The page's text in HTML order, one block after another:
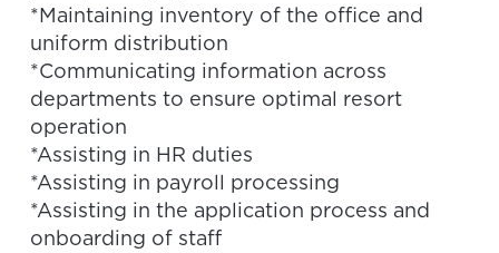
*Maintaining inventory of the office and
uniform distribution
*Communicating information across
departments to ensure optimal resort
operation
*Assisting in HR duties
*Assisting in payroll processing
*Assisting in the application process and
onboarding of staff